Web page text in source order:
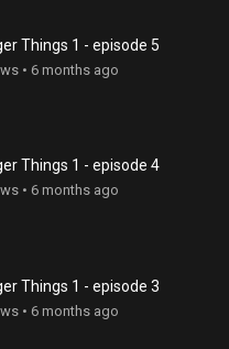
Things 1 - episode 5
• 6 months ago
Things 1 - episode 4
• 6 months ago
Things 1 - episode 3
• 6 months ago